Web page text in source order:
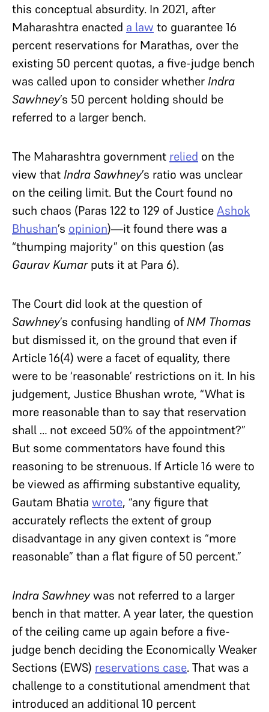
this conceptual absurdity. In 2021, after
Maharashtra enacted a law to guarantee 16
percent reservations for Marathas, over the
existing 50 percent quotas, a five-judge bench
was called upon to consider whether Indra
Sawhney’s 50 percent holding should be
referred to a larger bench.
The Maharashtra government relied on the
view that Indra Sawhney’s ratio was unclear
on the ceiling limit. But the Court found no
such chaos (Paras 122 to 129 of JusticeAshok
Bhushan’s opinion)—it found there was a
“thumping majority” on this question (as
Gaurav Kumarputs it at Para 6).
The Court did look at the question of
Sawhney’s confusing handling ofNM Thomas
but dismissed it, on the ground that even if
Article 16(4) were a facet of equality, there
were to be ‘reasonable’ restrictions on it. In his
judgement, Justice Bhushan wrote, “What is
more reasonable than to say that reservation
shall … not exceed 50% of the appointment?”
But some commentators have found this
reasoning to be strenuous. If Article 16 were to
be viewed as affirming substantive equality,
Gautam Bhatia wrote, “any figure that
accurately reflects the extent of group
disadvantage in any given context is “more
reasonable” than a flat figure of 50 percent.”
Indra Sawhneywas not referred to a larger
bench in that matter. A year later, the question
of the ceiling came up again before a five-
judge bench deciding the Economically Weaker
Sections (EWS) reservations case. That was a
challenge to a constitutional amendment that
introduced an additional 10 percent